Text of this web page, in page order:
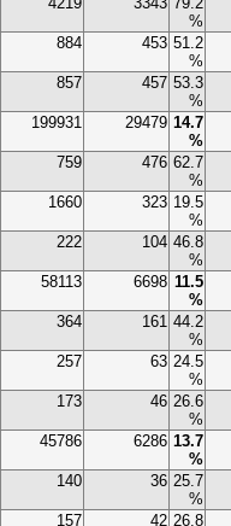
%
884 453 51.2
%
857 457 53.3
%
199931 29479 14.7
%
759 476 62.7
%
1660 323 19.5
%
222 104 46.8
%
58113 6698 11.5
%
364 161 44.2
%
257 63 24.5
%
173 46 26.6
%
45786 6286 13.7
%
140 36 25.7
%
157 42 26.8